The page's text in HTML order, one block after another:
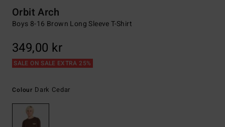
Orbit Arch
Boys 8-16 Brown Long Sleeve T-Shirt
349,00 kr
SALE ON SALE EXTRA 25%
Colour Dark Cedar